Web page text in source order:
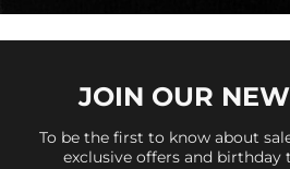
JOIN OUR
To be the first to know about
exclusive offers and birthday